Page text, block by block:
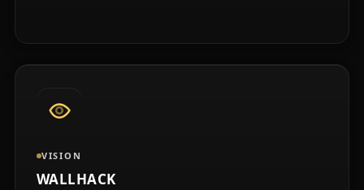
VISION
WALLHACK